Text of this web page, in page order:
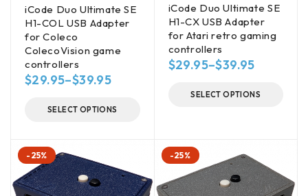
iCode Duo Ultimate SE
H1-COL USB Adapter
for Coleco
ColecoVision game
controllers
$29.95–$39.95
SELECT OPTIONS
iCode Duo Ultimate SE
H1-CX USB Adapter
for Atari retro gaming
controllers
$29.95–$39.95
SELECT OPTIONS
-25% -25%